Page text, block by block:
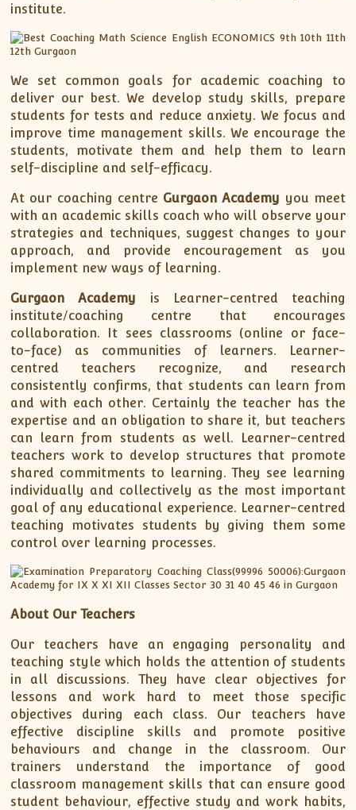
institute.
We set common goals for academic coaching to
deliver our best. We develop study skills, prepare
students for tests and reduce anxiety. We focus and
improve time management skills. We encourage the
students, motivate them and help them to learn
self-discipline and self-efficacy.
At our coaching centre Gurgaon Academy you meet
with an academic skills coach who will observe your
strategies and techniques, suggest changes to your
approach, and provide encouragement as you
implement new ways of learning.
Gurgaon Academy is Learner-centred teaching
institute/coaching centre that encourages
collaboration. It sees classrooms (online or face-
to-face) as communities of learners. Learner-
centred teachers recognize, and research
consistently confirms, that students can learn from
and with each other. Certainly the teacher has the
expertise and an obligation to share it, but teachers
can learn from students as well. Learner-centred
teachers work to develop structures that promote
shared commitments to learning. They see learning
individually and collectively as the most important
goal of any educational experience. Learner-centred
teaching motivates students by giving them some
control over learning processes.
About Our Teachers
Our teachers have an engaging personality and
teaching style which holds the attention of students
in all discussions. They have clear objectives for
lessons and work hard to meet those specific
objectives during each class. Our teachers have
effective discipline skills and promote positive
behaviours and change in the classroom. Our
trainers understand the importance of good
classroom management skills that can ensure good
student behaviour, effective study and work habits,